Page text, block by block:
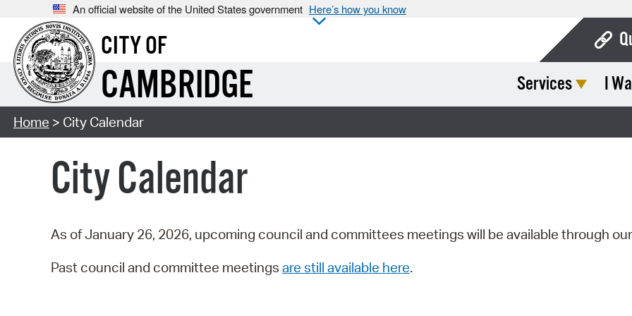
An official website of the United States government Here’s how you know
CITY OF
CAMBRIDGE Services I
Home > City Calendar
City Calendar
As of January 26, 2026, upcoming council and committees meetings will be available through our
Past council and committee meetings are still available here.